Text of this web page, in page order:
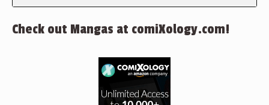
Check out Mangas at comiXology.com!